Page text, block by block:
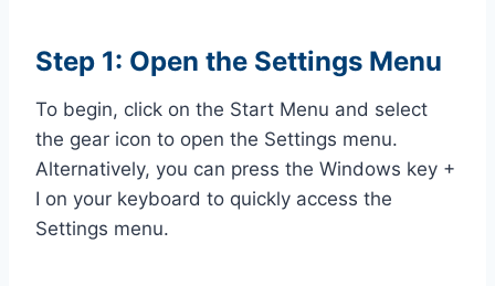
Step 1: Open the Settings Menu
To begin, click on the Start Menu and select
the gear icon to open the Settings menu.
Alternatively, you can press the Windows key +
I on your keyboard to quickly access the
Settings menu.